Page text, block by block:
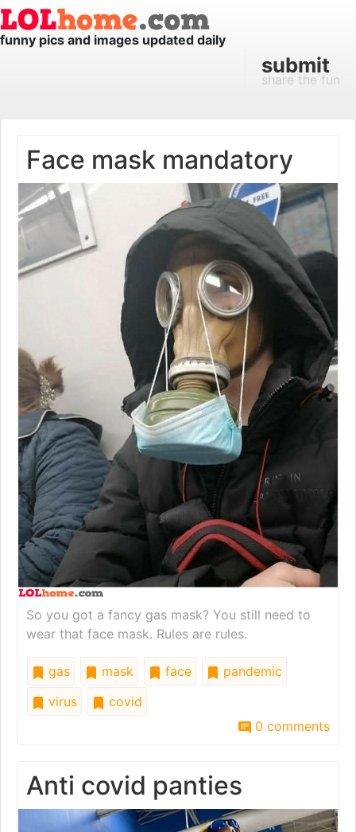
funny pics and images updated daily
submit
share the fun
Face mask mandatory
So you got a fancy gas mask? You still need to
wear that face mask. Rules are rules.
gas mask face
pandemic
virus
covid
0 comments
Anti covid panties